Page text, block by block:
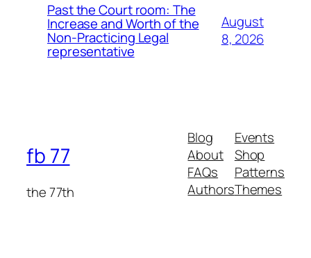
Past the Court room: The
Increase and Worth of the
Non-Practicing Legal
representative
August
8, 2026
fb 77
the 77th
Blog
About
FAQs
Authors
Events
Shop
Patterns
Themes